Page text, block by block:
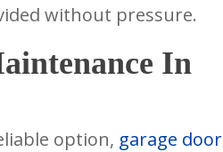
without pressure.
In
option, garage door